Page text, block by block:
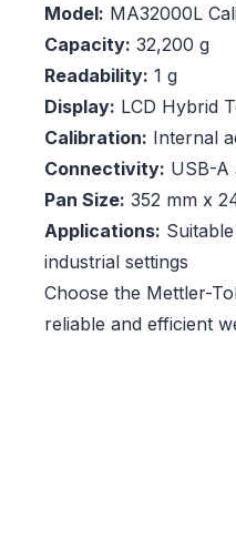
Model: MA32000L
Capacity: 32,200 g
Readability: 1 g
Display: LCD Hybrid
Calibration: Internal
Connectivity: USB-A
Pan Size: 352 mm x
Applications:
industrial settings
Choose the Mettler-
reliable and efficient